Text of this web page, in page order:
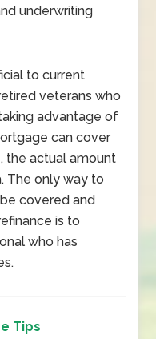
underwriting
to current
veterans who
advantage of
can cover
the actual amount
The only way to
covered and
is to
who has
Tips